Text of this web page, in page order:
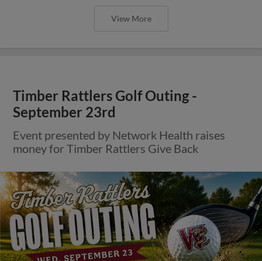
View More
Timber Rattlers Golf Outing -
September 23rd
Event presented by Network Health raises
money for Timber Rattlers Give Back